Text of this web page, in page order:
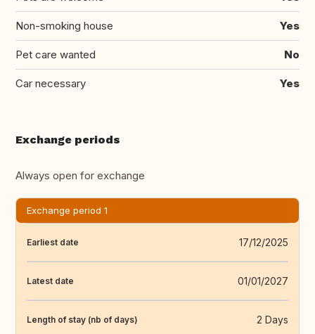
Non-smoking house Yes
Pet care wanted No
Car necessary Yes
Exchange periods
Always open for exchange
Exchange period 1
Earliest date 17/12/2025
Latest date 01/01/2027
Length of stay (nb of days) 2 Days